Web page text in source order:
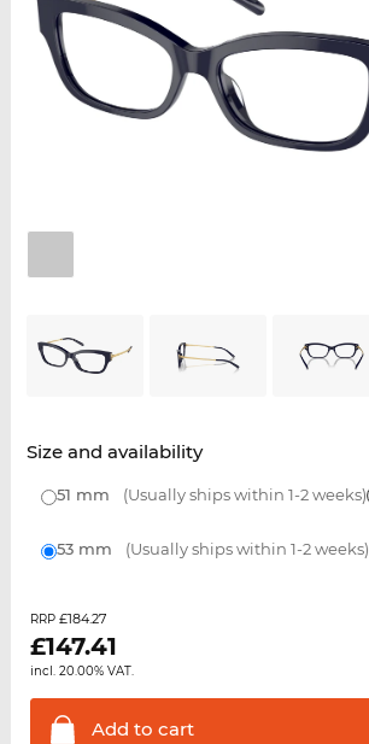
Size and availability
51 mm (Usually ships within 1-2 weeks)
53 mm (Usually ships within 1-2 weeks)
RRP £184.27
£147.41
incl. 20.00% VAT.
Add to cart